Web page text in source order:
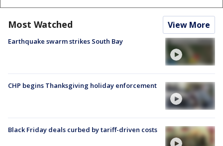
Most Watched View More
Earthquake swarm strikes South Bay
CHP begins Thanksgiving holiday enforcement
Black Friday deals curbed by tariff-driven costs